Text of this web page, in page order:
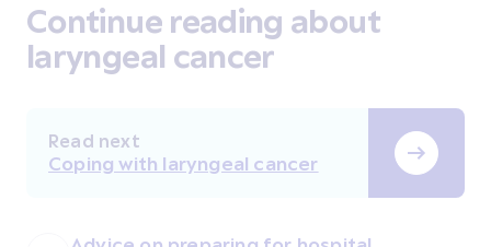
Continue reading about
laryngeal cancer
Read next
Coping with laryngeal cancer